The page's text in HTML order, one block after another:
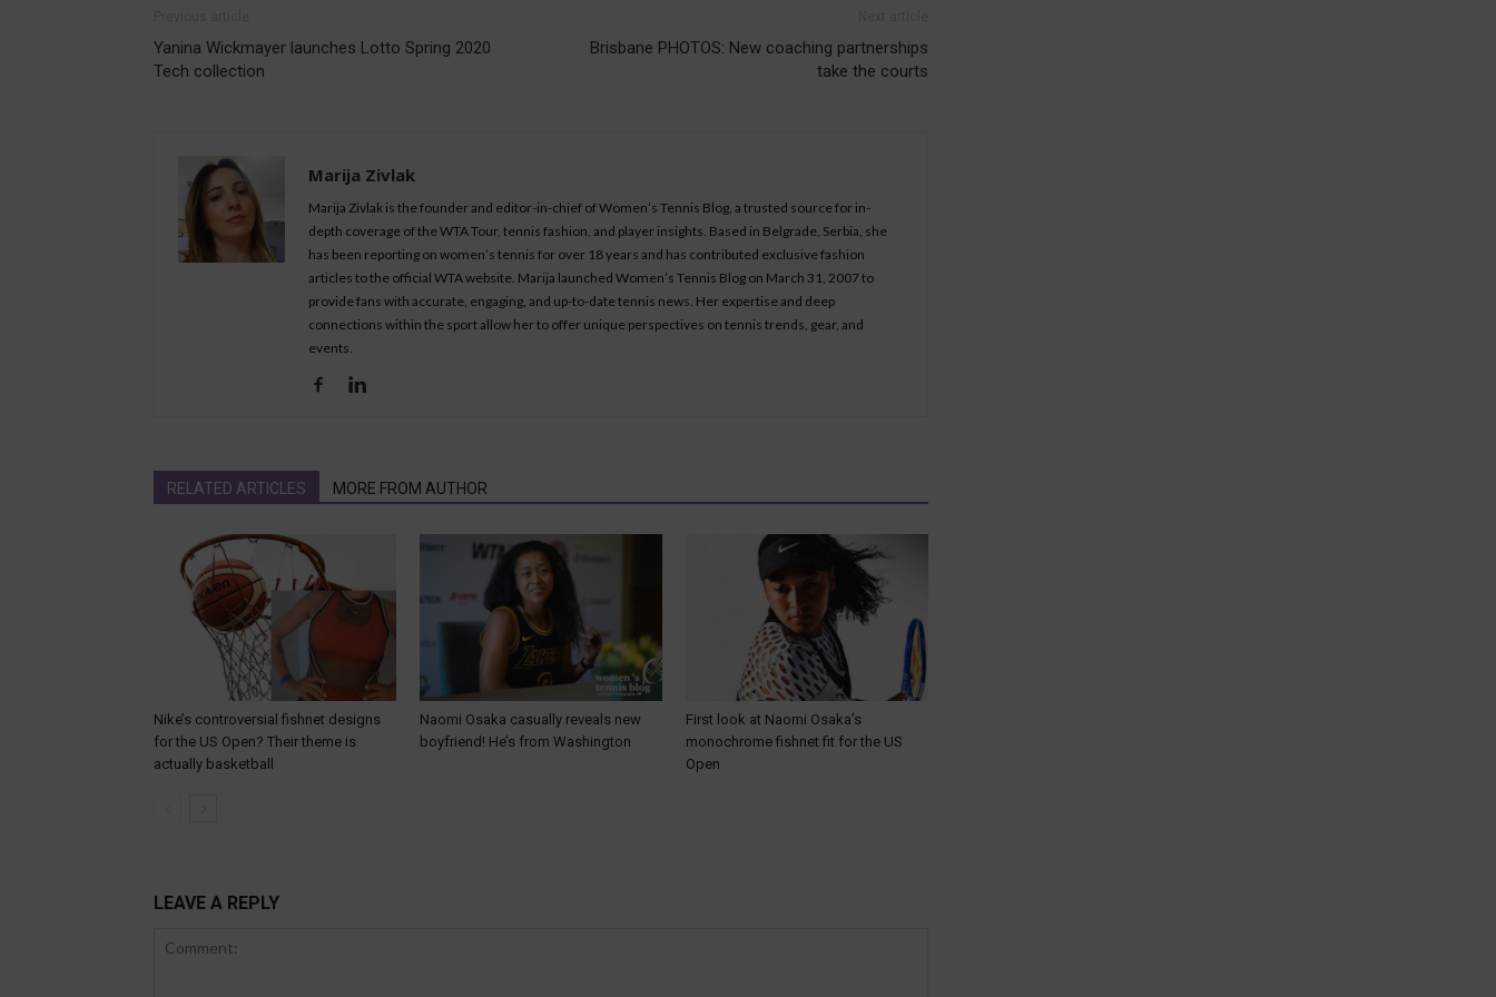
Yanina Wickmayer launches Lotto Spring 2020
Tech collection
Brisbane PHOTOS: New coaching partnerships
take the courts
Marija Zivlak
Marija Zivlak is the founder and editor-in-chief of Women’s Tennis Blog, a trusted source for in-
depth coverage of the WTA Tour, tennis fashion, and player insights. Based in Belgrade, Serbia, she
has been reporting on women’s tennis for over 18 years and has contributed exclusive fashion
articles to the official WTA website. Marija launched Women’s Tennis Blog on March 31, 2007 to
provide fans with accurate, engaging, and up-to-date tennis news. Her expertise and deep
connections within the sport allow her to offer unique perspectives on tennis trends, gear, and
events.
RELATED ARTICLES MORE FROM AUTHOR
Nike’s controversial fishnet designs
for the US Open? Their theme is
actually basketball
Naomi Osaka casually reveals new
boyfriend! He’s from Washington
First look at Naomi Osaka’s
monochrome fishnet fit for the US
Open
LEAVE A REPLY